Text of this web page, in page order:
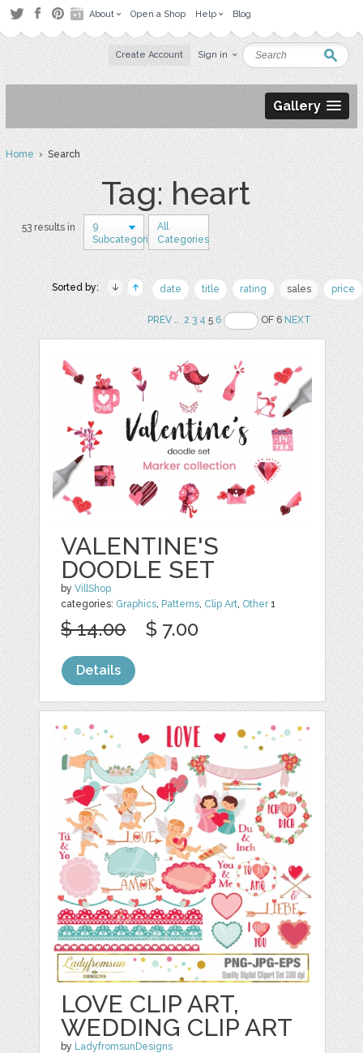
About Open a Shop Help Blog
Create Account Sign in
Gallery
Home› Search
Tag: heart
53 results in
9
Subcategories
All
Categories
Sorted by: date title rating sales price
PREV.. 2 3 456 OF 6NEXT
VALENTINE'S
DOODLE SET
byVillShop
categories: Graphics Patterns Clip Art Other1
$ 14.00 $ 7.00
Details
LOVE CLIP ART,
WEDDING CLIP ART
by LadyfromsunDesigns